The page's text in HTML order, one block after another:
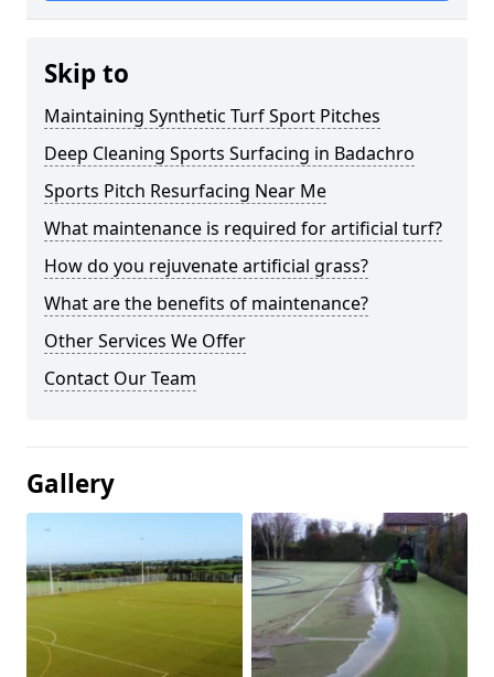
Skip to
Maintaining Synthetic Turf Sport Pitches
Deep Cleaning Sports Surfacing in Badachro
Sports Pitch Resurfacing Near Me
What maintenance is required for artificial turf?
How do you rejuvenate artificial grass?
What are the benefits of maintenance?
Other Services We Offer
Contact Our Team
Gallery